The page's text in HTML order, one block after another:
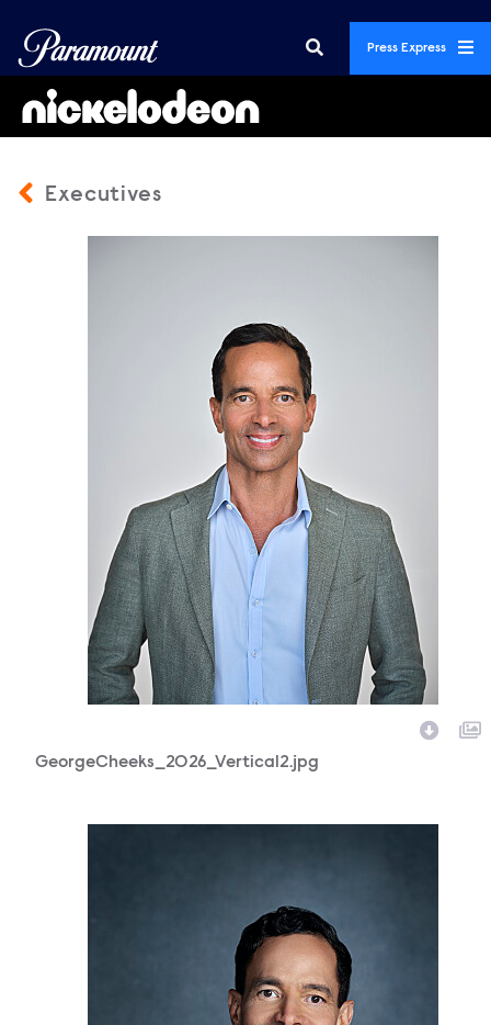
Press Express
Executives
GeorgeCheeks_2026_Vertical2.jpg
GeorgeCheeks_2026_Vertical2.jpg